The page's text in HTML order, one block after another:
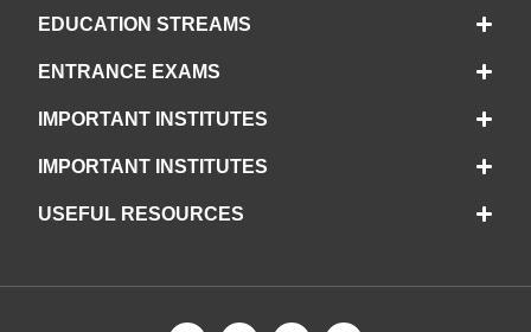
EDUCATION STREAMS
ENTRANCE EXAMS
IMPORTANT INSTITUTES
IMPORTANT INSTITUTES
USEFUL RESOURCES